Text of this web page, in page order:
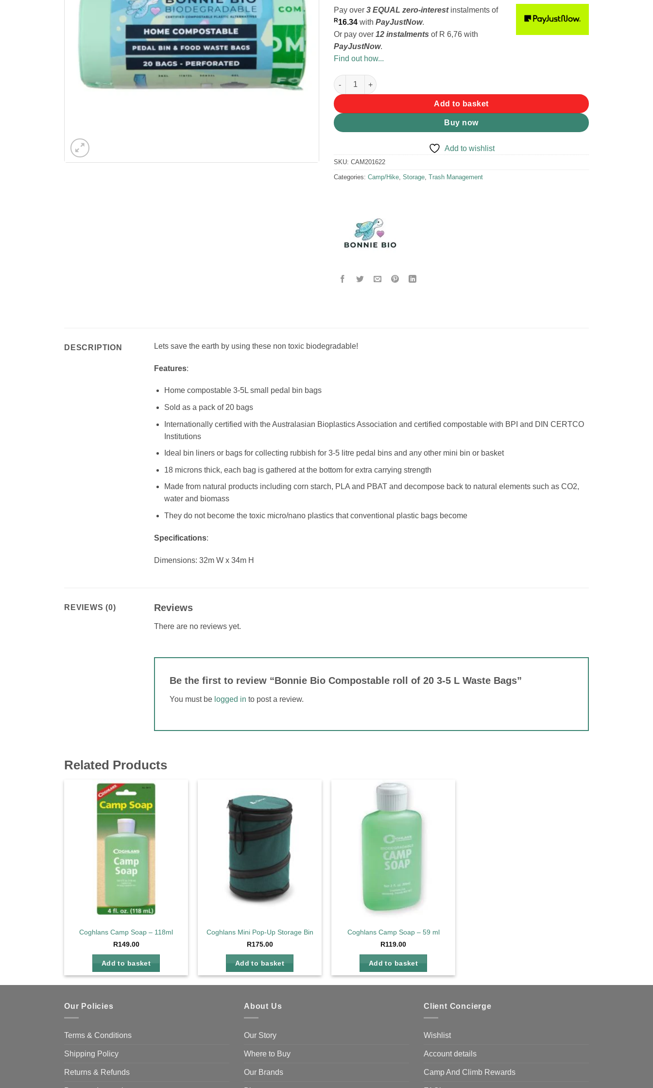
Pay over 3 EQUAL zero-interestinstalments of
R16.34 with PayJustNow.
Or pay over 12 instalments of R 6,76 with
PayJustNow.
Find out how...
Bonnie Bio Compostable roll of 20 3-5 L Waste Bags quantity
Add to basket
Buy now
Add to wishlist
SKU: CAM201622
Categories: Camp/Hike Storage Trash Management
DESCRIPTION Lets save the earth by using these non toxic biodegradable!
Features:
Home compostable 3-5L small pedal bin bags
Sold as a pack of 20 bags
Internationally certified with the Australasian Bioplastics Association and certified compostable with BPI and DIN CERTCO
Institutions
Ideal bin liners or bags for collecting rubbish for 3-5 litre pedal bins and any other mini bin or basket
18 microns thick, each bag is gathered at the bottom for extra carrying strength
Made from natural products including corn starch, PLA and PBAT and decompose back to natural elements such as CO2,
water and biomass
They do not become the toxic micro/nano plastics that conventional plastic bags become
Specifications:
Dimensions: 32m W x 34m H
REVIEWS (0) Reviews
There are no reviews yet.
Be the first to review “Bonnie Bio Compostable roll of 20 3-5 L Waste Bags”
You must be logged in to post a review.
Related Products
Coghlans Camp Soap – 118ml
R149.00
Add to basket
Coghlans Mini Pop-Up Storage Bin
R175.00
Add to basket
Coghlans Camp Soap – 59 ml
R119.00
Add to basket
Our Policies
Terms & Conditions
Shipping Policy
Returns & Refunds
About Us
Our Story
Where to Buy
Our Brands
Client Concierge
Wishlist
Account details
Camp And Climb Rewards